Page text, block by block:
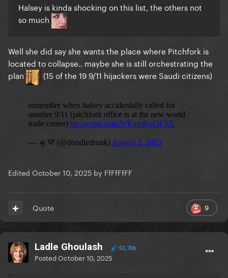
Halsey is kinda shocking on this list, the others not
so much
Well she did say she wants the place where Pitchfork is
located to collapse.. maybe she is still orchestrating the
plan
(15 of the 19 9/11 hijackers were Saudi citizens)
Edited October 10, 2025 by FfFfFfFF
9
Quote
Ladle Ghoulash 53,706
PostedOctober 10, 2025